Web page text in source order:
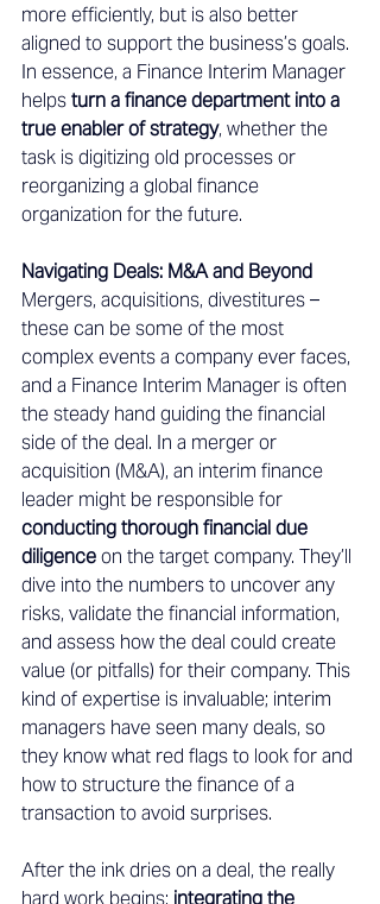
more efficiently, but is also better
aligned to support the business’s goals.
In essence, a Finance Interim Manager
helps turn a finance department into a
true enabler of strategy, whether the
task is digitizing old processes or
reorganizing a global finance
organization for the future.
Navigating Deals: M&A and Beyond
Mergers, acquisitions, divestitures –
these can be some of the most
complex events a company ever faces,
and a Finance Interim Manager is often
the steady hand guiding the financial
side of the deal. In a merger or
acquisition (M&A), an interim finance
leader might be responsible for
conducting thorough financial due
diligence on the target company. They’ll
dive into the numbers to uncover any
risks, validate the financial information,
and assess how the deal could create
value (or pitfalls) for their company. This
kind of expertise is invaluable; interim
managers have seen many deals, so
they know what red flags to look for and
how to structure the finance of a
transaction to avoid surprises.
After the ink dries on a deal, the really
hard work begins: integrating the